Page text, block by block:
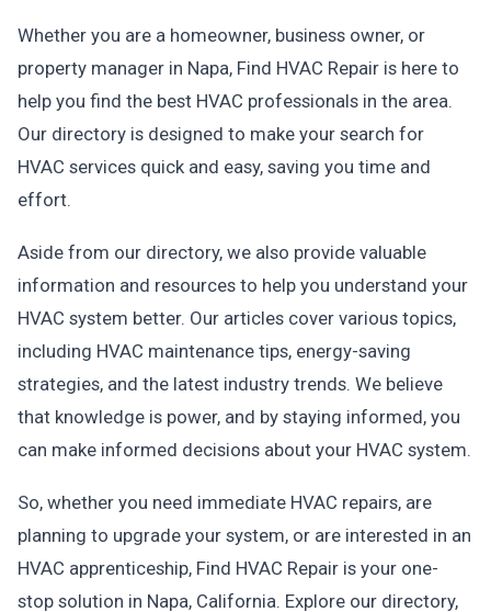
Whether you are a homeowner, business owner, or
property manager in Napa, Find HVAC Repair is here to
help you find the best HVAC professionals in the area.
Our directory is designed to make your search for
HVAC services quick and easy, saving you time and
effort.
Aside from our directory, we also provide valuable
information and resources to help you understand your
HVAC system better. Our articles cover various topics,
including HVAC maintenance tips, energy-saving
strategies, and the latest industry trends. We believe
that knowledge is power, and by staying informed, you
can make informed decisions about your HVAC system.
So, whether you need immediate HVAC repairs, are
planning to upgrade your system, or are interested in an
HVAC apprenticeship, Find HVAC Repair is your one-
stop solution in Napa, California. Explore our directory,